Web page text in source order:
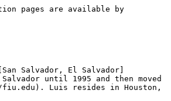
pages are available by
Salvador, El Salvador]
until 1995 and then moved
Luis resides in Houston,